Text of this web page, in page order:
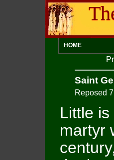
HOME
Saint
Reposed
Little
martyr